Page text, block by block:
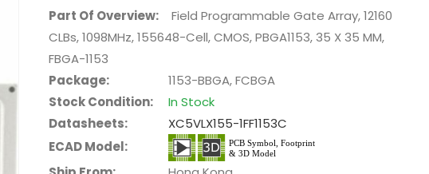
Part Of Overview:
Field Programmable Gate Array, 12160
CLBs, 1098MHz, 155648-Cell, CMOS, PBGA1153, 35 X 35 MM,
FBGA-1153
Package:
1153-BBGA, FCBGA
Stock Condition:
In Stock
Datasheets:
XC5VLX155-1FF1153C
ECAD Model: